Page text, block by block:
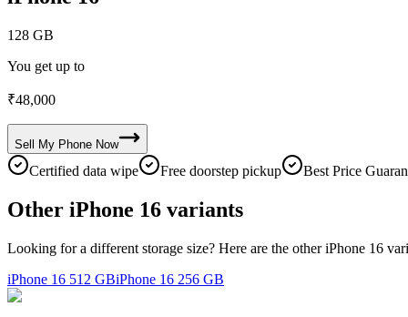
128 GB
You get up to
₹48,000
Sell My Phone Now
Certified data wipe Free doorstep pickup Best Price
Other iPhone 16 variants
Looking for a different storage size? Here are the other iPhone 16
iPhone 16 512 GBiPhone 16 256 GB